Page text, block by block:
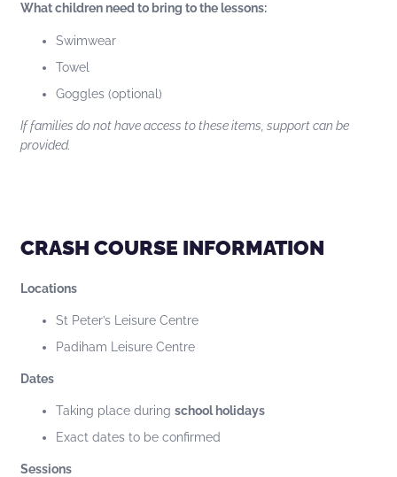
What children need to bring to the lessons:
Swimwear
Towel
Goggles (optional)
If families do not have access to these items, support can be
provided.
CRASH COURSE INFORMATION
Locations
St Peter’s Leisure Centre
Padiham Leisure Centre
Dates
Taking place duringschool holidays
Exact dates to be confirmed
Sessions